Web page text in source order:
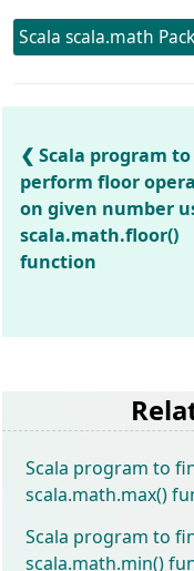
Scala scala.math
Scala program to
perform floor
on given number
scala.math.floor()
function
Scala program to
scala.math.max()
Scala program to
scala.math.min()